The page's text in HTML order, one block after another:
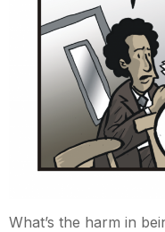
What’s the harm in